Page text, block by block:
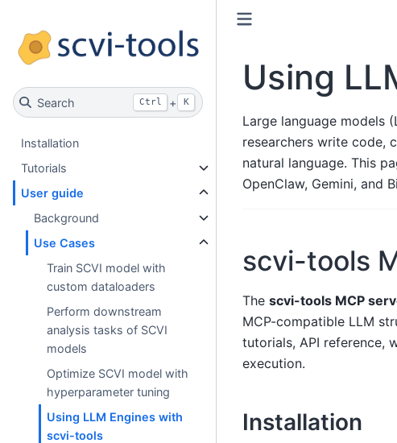
Search Ctrl + K
Installation
Tutorials
User guide
Background
Use Cases
Train SCVI model with
custom dataloaders
Perform downstream
analysis tasks of SCVI
models
Optimize SCVI model with
hyperparameter tuning
Using LLM Engines with
scvi-tools
Using
Large language models
researchers write code,
natural language. This
OpenClaw, Gemini,
scvi-tools
The scvi-tools MCP
MCP-compatible LLM
tutorials, API reference,
execution.
Installation